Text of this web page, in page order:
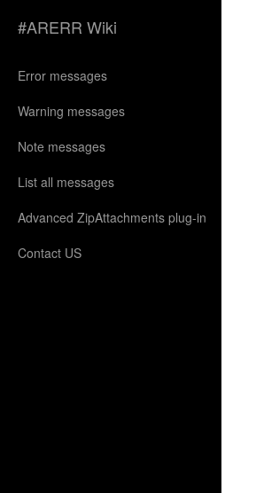
#ARERR Wiki
Error messages
Warning messages
Note messages
List all messages
Advanced ZipAttachments plug-in
Contact US